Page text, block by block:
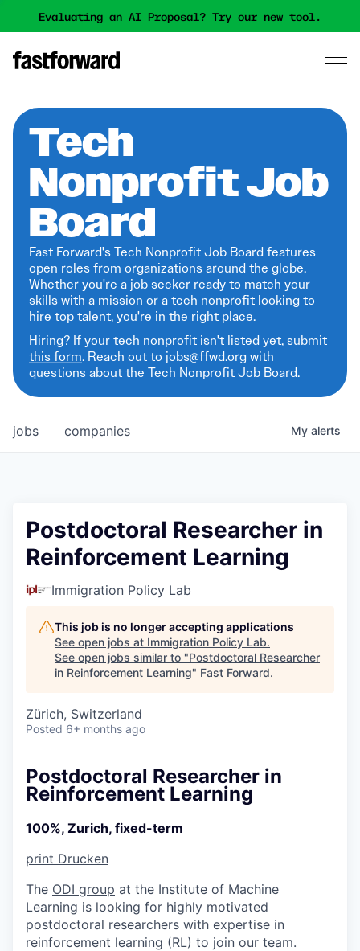
Evaluating an AI Proposal? Try our new tool.
Tech
Nonprofit Job
Board
Fast Forward's Tech Nonprofit Job Board features
open roles from organizations around the globe.
Whether you're a job seeker ready to match your
skills with a mission or a tech nonprofit looking to
hire top talent, you're in the right place.
Hiring? If your tech nonprofit isn't listed yet,submit
this form. Reach out to jobs@ffwd.org with
questions about the Tech Nonprofit Job Board.
jobs companies My alerts
Postdoctoral Researcher in
Reinforcement Learning
Immigration Policy Lab
This job is no longer accepting applications
See open jobs at Immigration Policy Lab.
See open jobs similar to "Postdoctoral Researcher
in Reinforcement Learning" Fast Forward.
Zürich, Switzerland
Posted 6+ months ago
Postdoctoral Researcher in
Reinforcement Learning
100%, Zurich, fixed-term
print Drucken
The ODI group at the Institute of Machine
Learning is looking for highly motivated
postdoctoral researchers with expertise in
reinforcement learning (RL) to join our team.